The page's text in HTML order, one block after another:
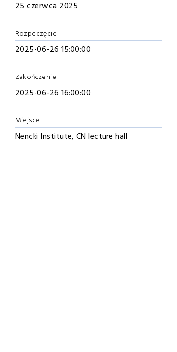
25 czerwca 2025
Rozpoczęcie
2025-06-26 15:00:00
Zakończenie
2025-06-26 16:00:00
Miejsce
Nencki Institute, CN lecture hall